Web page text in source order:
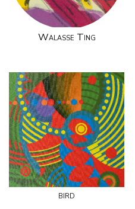
Walasse Ting
bird